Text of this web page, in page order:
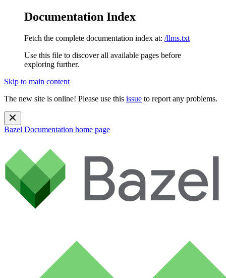
Documentation Index
Fetch the complete documentation index at: /llms.txt
Use this file to discover all available pages before
exploring further.
Skip to main content
The new site is online! Please use this issue to report any problems.
Bazel Documentation home page